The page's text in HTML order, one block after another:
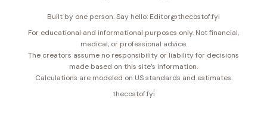
Built by one person. Say hello: Editor@thecostof.fyi
For educational and informational purposes only. Not financial,
medical, or professional advice.
The creators assume no responsibility or liability for decisions
made based on this site’s information.
Calculations are modeled on US standards and estimates.
thecostof.fyi